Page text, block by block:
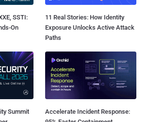
SSTI:
On
11 Real Stories: How Identity
Exposure Unlocks Active Attack
Paths
Summit
Accelerate Incident Response: